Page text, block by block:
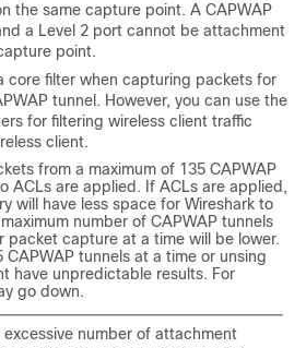
the same capture point. A CAPWAP
a Level 2 port cannot be attachment
point.
core filter when capturing packets for
tunnel. However, you can use the
for filtering wireless client traffic
client.
from a maximum of 135 CAPWAP
ACLs are applied. If ACLs are applied,
will have less space for Wireshark to
number of CAPWAP tunnels
packet capture at a time will be lower.
CAPWAP tunnels at a time or unsing
have unpredictable results. For
go down.
number of attachment